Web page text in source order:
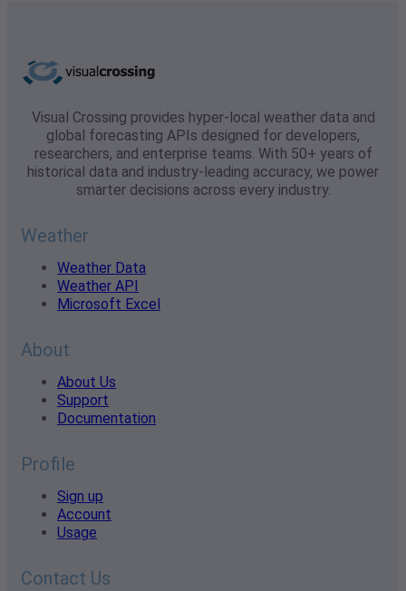
Visual Crossing provides hyper-local weather data and
global forecasting APIs designed for developers,
researchers, and enterprise teams. With 50+ years of
historical data and industry-leading accuracy, we power
smarter decisions across every industry.
Weather
Weather Data
Weather API
Microsoft Excel
About
About Us
Support
Documentation
Profile
Sign up
Account
Usage
Contact Us